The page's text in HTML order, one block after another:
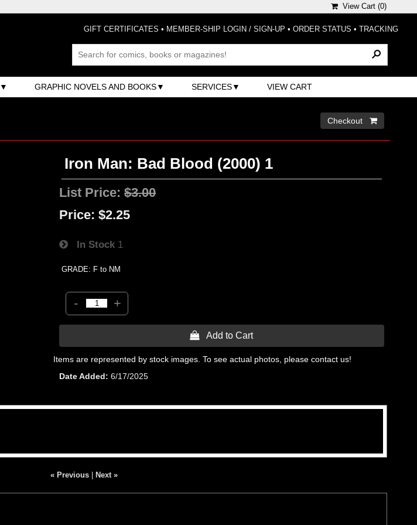
View Cart (0)
GIFT CERTIFICATES • MEMBER-SHIP LOGIN / SIGN-UP • ORDER STATUS • TRACKING
GRAPHIC NOVELS AND BOOKS SERVICES VIEW CART
Checkout 
Iron Man: Bad Blood (2000) 1
List Price:$3.00
Price: $2.25
In Stock 1
GRADE: F to NM
- +
 Add to Cart
Items are represented by stock images. To see actual photos, please contact us!
Date Added
6/17/2025
« Previous| Next »